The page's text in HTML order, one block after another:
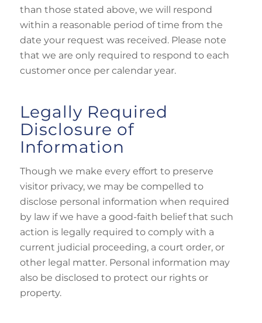
than those stated above, we will respond
within a reasonable period of time from the
date your request was received. Please note
that we are only required to respond to each
customer once per calendar year.
Legally Required
Disclosure of
Information
Though we make every effort to preserve
visitor privacy, we may be compelled to
disclose personal information when required
by law if we have a good-faith belief that such
action is legally required to comply with a
current judicial proceeding, a court order, or
other legal matter. Personal information may
also be disclosed to protect our rights or
property.